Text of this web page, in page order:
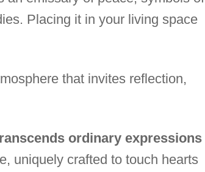
Placing it in your living space
that invites reflection,
ordinary expressions
uniquely crafted to touch hearts